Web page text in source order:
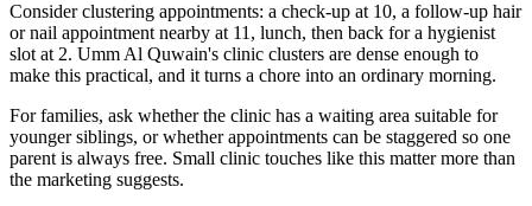
Consider clustering appointments: a check-up at 10, a follow-up hair
or nail appointment nearby at 11, lunch, then back for a hygienist
slot at 2. Umm Al Quwain's clinic clusters are dense enough to
make this practical, and it turns a chore into an ordinary morning.
For families, ask whether the clinic has a waiting area suitable for
younger siblings, or whether appointments can be staggered so one
parent is always free. Small clinic touches like this matter more than
the marketing suggests.